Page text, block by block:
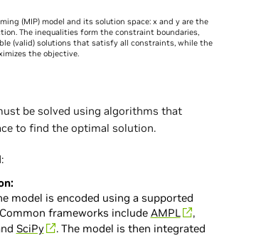
(MIP) model and its solution space: x and y are the
The inequalities form the constraint boundaries,
(valid) solutions that satisfy all constraints, while the
the objective.
be solved using algorithms that
to find the optimal solution.
model is encoded using a supported
frameworks include AMPL
,
SciPy
. The model is then integrated